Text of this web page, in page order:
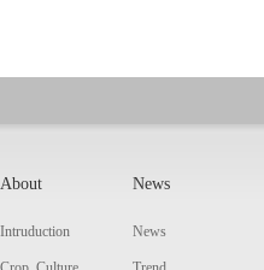
About
Intruduction
News
News